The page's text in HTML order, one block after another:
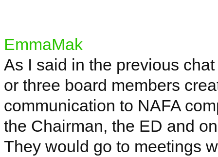
EmmaMak
As I said in the previous
or three board members
communication to NAFA
the Chairman, the ED and
They would go to meetings